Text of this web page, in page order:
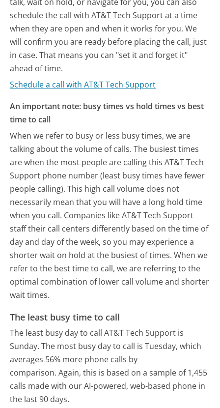
schedule the call with AT&T Tech Support at a time
when they are open and when it works for you. We
will confirm you are ready before placing the call, just
in case. That means you can "set it and forget it"
ahead of time.
Schedule a call with AT&T Tech Support
An important note: busy times vs hold times vs best
time to call
When we refer to busy or less busy times, we are
talking about the volume of calls. The busiest times
are when the most people are calling this AT&T Tech
Support phone number (least busy times have fewer
people calling). This high call volume does not
necessarily mean that you will have a long hold time
when you call. Companies like AT&T Tech Support
staff their call centers differently based on the time of
day and day of the week, so you may experience a
shorter wait on hold at the busiest of times. When we
refer to the best time to call, we are referring to the
optimal combination of lower call volume and shorter
wait times.
The least busy time to call
The least busy day to call AT&T Tech Support is
Sunday. The most busy day to call is Tuesday, which
averages 56% more phone calls by
comparison. Again, this is based on a sample of 1,455
calls made with our AI-powered, web-based phone in
the last 90 days.